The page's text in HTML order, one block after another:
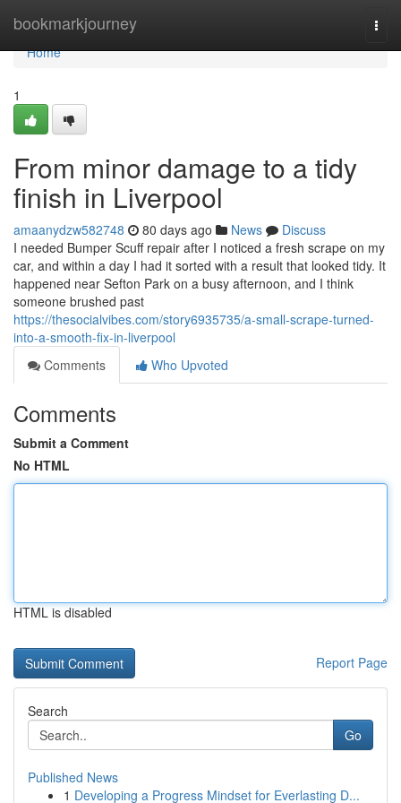
bookmarkjourney
Home
Home
1
From minor damage to a tidy
finish in Liverpool
amaanydzw582748 80 days ago News
Discuss
I needed Bumper Scuff repair after I noticed a fresh scrape on my
car, and within a day I had it sorted with a result that looked tidy. It
happened near Sefton Park on a busy afternoon, and I think
someone brushed past
https://thesocialvibes.com/story6935735/a-small-scrape-turned-
into-a-smooth-fix-in-liverpool
Comments
Who Upvoted
Comments
Submit a Comment
No HTML
HTML is disabled
Report Page
Search
Go
Published News
1 Developing a Progress Mindset for Everlasting D...